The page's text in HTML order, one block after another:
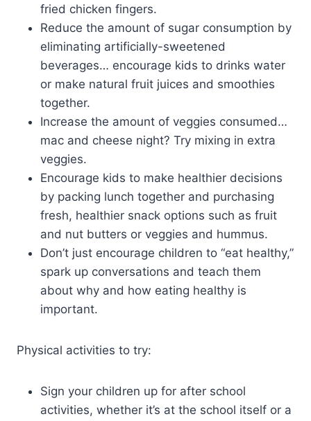
fried chicken fingers.
Reduce the amount of sugar consumption by
eliminating artificially-sweetened
beverages… encourage kids to drinks water
or make natural fruit juices and smoothies
together.
Increase the amount of veggies consumed…
mac and cheese night? Try mixing in extra
veggies.
Encourage kids to make healthier decisions
by packing lunch together and purchasing
fresh, healthier snack options such as fruit
and nut butters or veggies and hummus.
Don’t just encourage children to “eat healthy,”
spark up conversations and teach them
about why and how eating healthy is
important.
Physical activities to try:
Sign your children up for after school
activities, whether it’s at the school itself or a